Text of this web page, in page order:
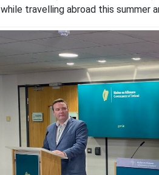
travelling abroad this summer